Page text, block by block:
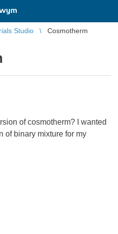
Studio Cosmotherm
of cosmotherm? I wanted
of binary mixture for my